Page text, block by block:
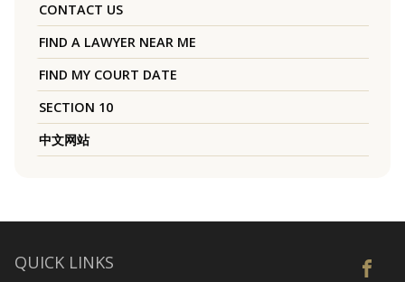
CONTACT US
FIND A LAWYER NEAR ME
FIND MY COURT DATE
SECTION 10
中文网站
QUICK LINKS